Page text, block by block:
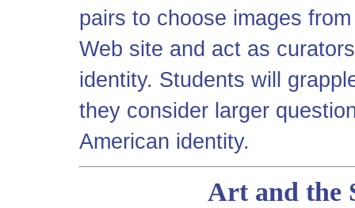
pairs to choose images
Web site and act as
identity. Students will
they consider larger
American identity.
Art and the